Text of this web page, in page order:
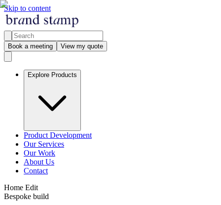
Skip to content
Book a meeting View my quote
Explore Products
Product Development
Our Services
Our Work
About Us
Contact
Home Edit
Bespoke build